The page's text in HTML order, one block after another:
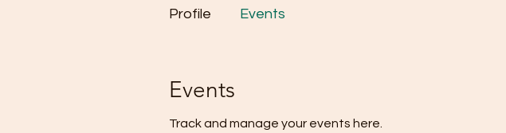
Events
Track and manage your events here.
Profile Events